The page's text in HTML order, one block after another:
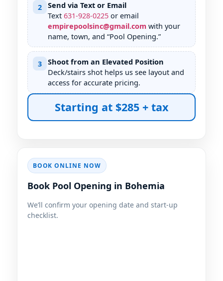
2
Send via Text or Email
Text 631-928-0225 or email
empirepoolsinc@gmail.com with your
name, town, and “Pool Opening.”
3
Shoot from an Elevated Position
Deck/stairs shot helps us see layout and
access for accurate pricing.
Starting at $285 + tax
BOOK ONLINE NOW
Book Pool Opening in Bohemia
We’ll confirm your opening date and start-up
checklist.